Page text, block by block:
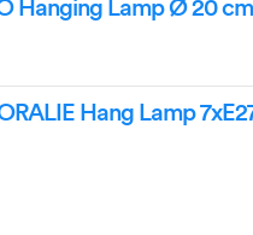
Hanging Lamp Ø 20
Hang Lamp